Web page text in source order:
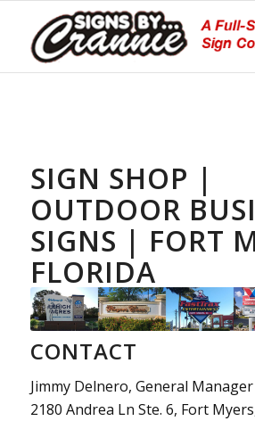
SIGN SHOP |
OUTDOOR
SIGNS | FORT
FLORIDA
CONTACT
Jimmy Delnero, General Manager
2180 Andrea Ln Ste. 6, Fort